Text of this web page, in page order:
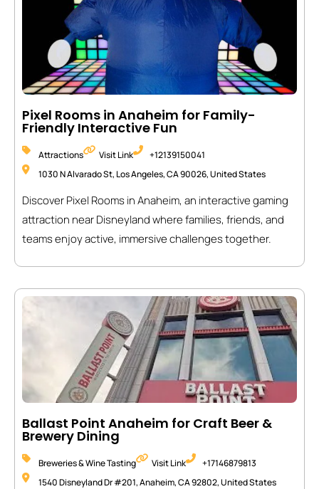
Pixel Rooms in Anaheim for Family-
Friendly Interactive Fun
Attractions Visit Link
+12139150041
1030 N Alvarado St, Los Angeles, CA 90026, United States
Discover Pixel Rooms in Anaheim, an interactive gaming
attraction near Disneyland where families, friends, and
teams enjoy active, immersive challenges together.
Ballast Point Anaheim for Craft Beer &
Brewery Dining
Breweries & Wine Tasting Visit Link
+17146879813
1540 Disneyland Dr #201, Anaheim, CA 92802, United States